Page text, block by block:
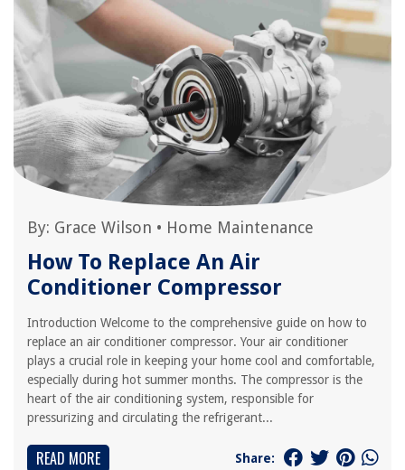
By: Grace Wilson • Home Maintenance
How To Replace An Air
Conditioner Compressor
Introduction Welcome to the comprehensive guide on how to
replace an air conditioner compressor. Your air conditioner
plays a crucial role in keeping your home cool and comfortable,
especially during hot summer months. The compressor is the
heart of the air conditioning system, responsible for
pressurizing and circulating the refrigerant...
READ MORE Share: